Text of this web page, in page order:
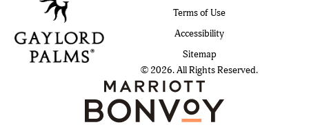
Terms of Use
Accessibility
Sitemap
© 2026. All Rights Reserved.